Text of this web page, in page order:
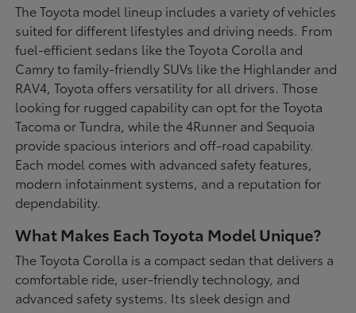
The Toyota model lineup includes a variety of vehicles
suited for different lifestyles and driving needs. From
fuel-efficient sedans like the Toyota Corolla and
Camry to family-friendly SUVs like the Highlander and
RAV4, Toyota offers versatility for all drivers. Those
looking for rugged capability can opt for the Toyota
Tacoma or Tundra, while the 4Runner and Sequoia
provide spacious interiors and off-road capability.
Each model comes with advanced safety features,
modern infotainment systems, and a reputation for
dependability.
What Makes Each Toyota Model Unique?
The Toyota Corolla is a compact sedan that delivers a
comfortable ride, user-friendly technology, and
advanced safety systems. Its sleek design and